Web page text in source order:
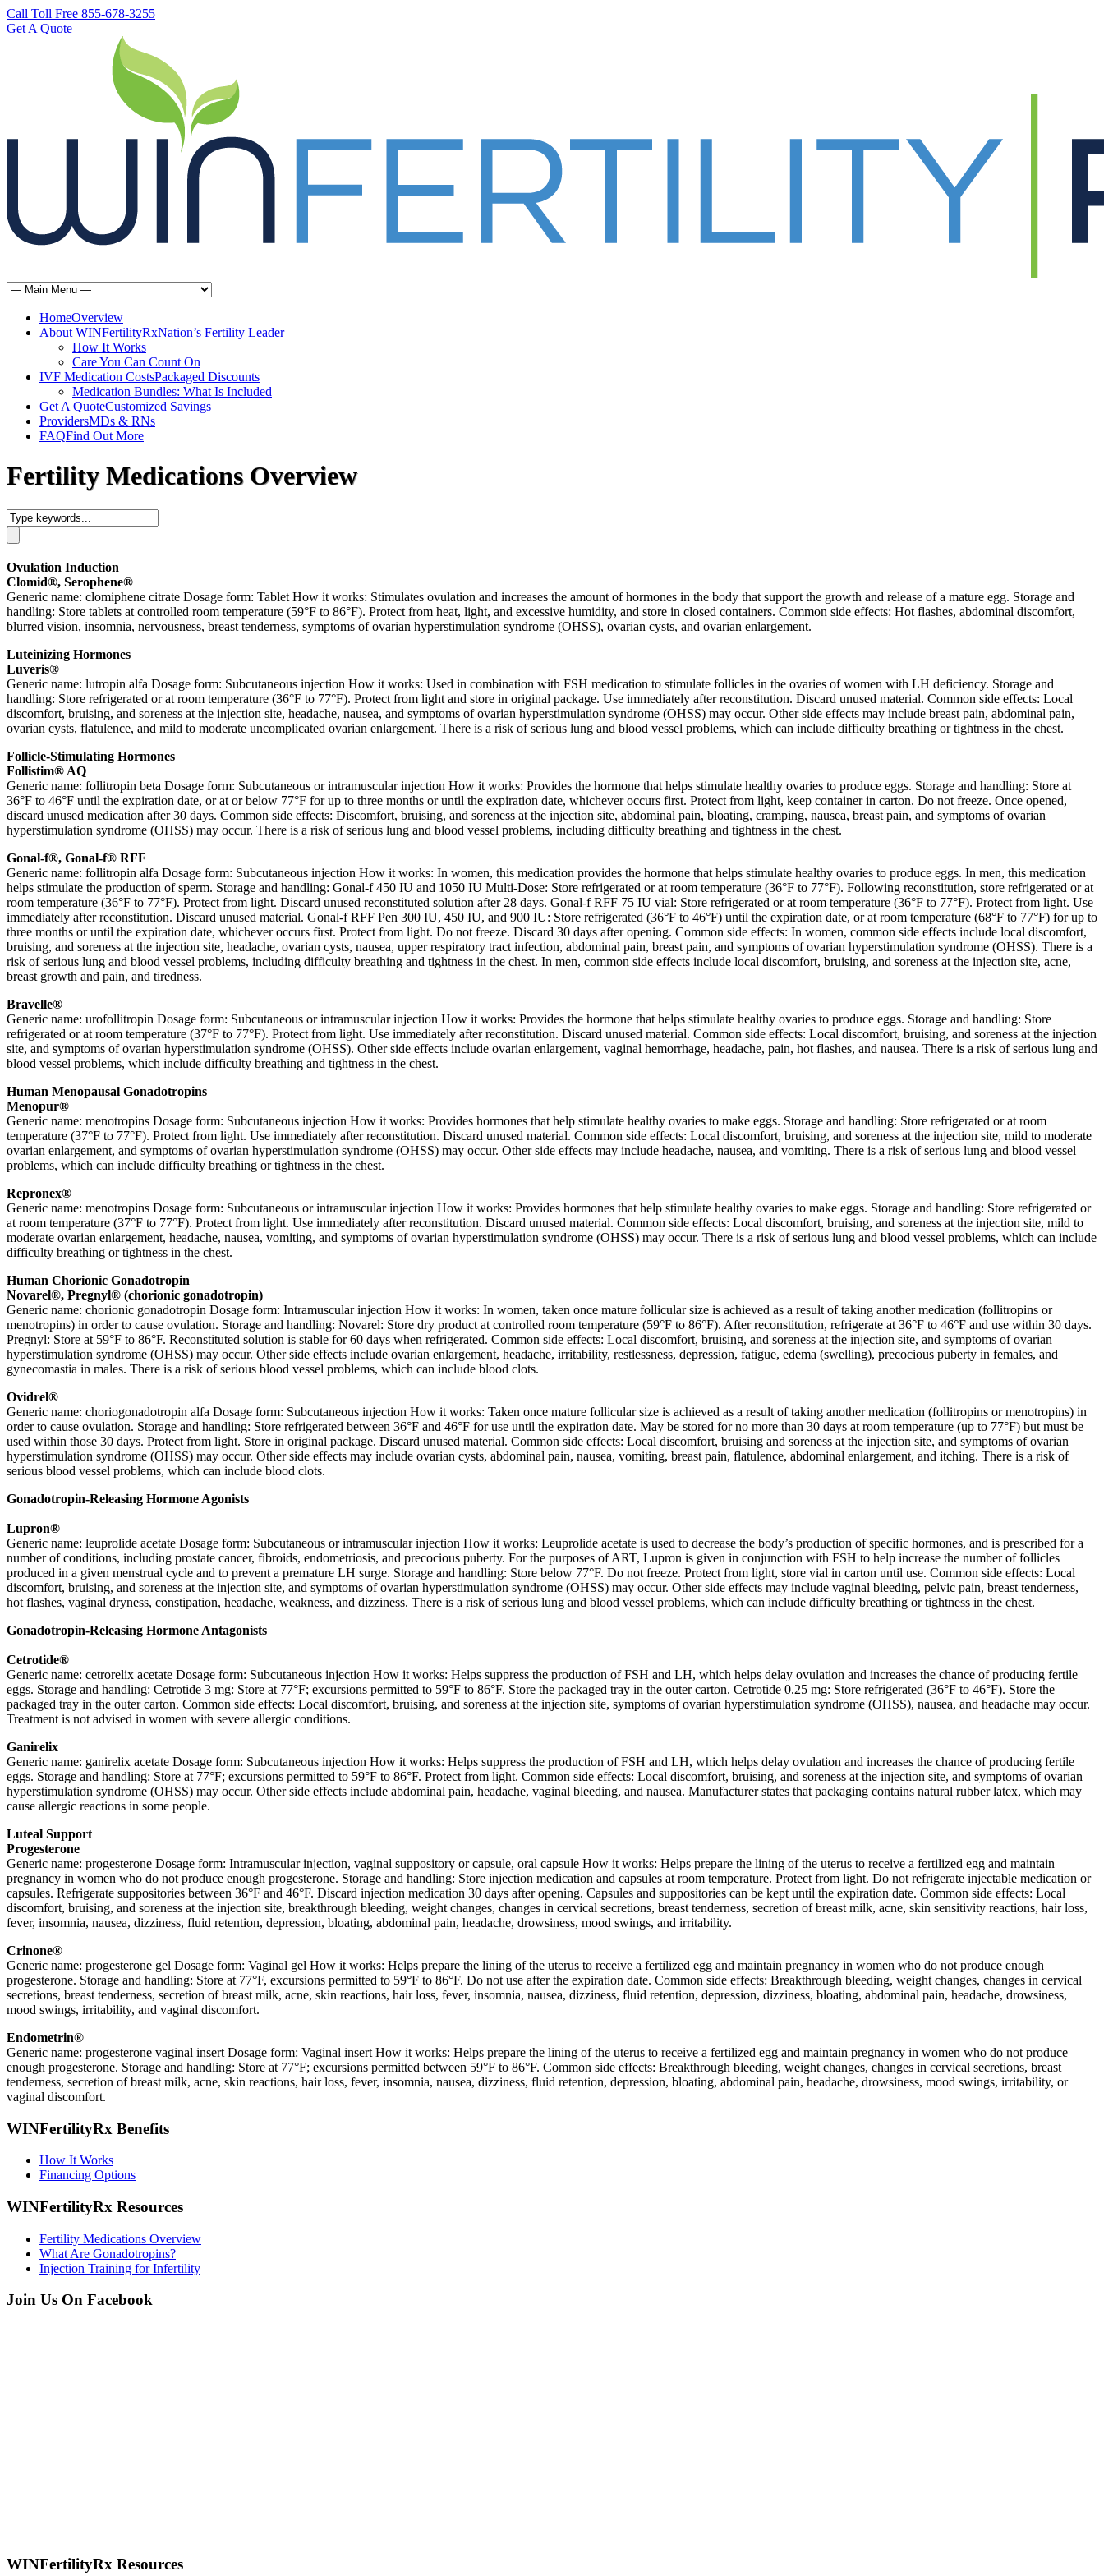
Call Toll Free 855-678-3255
Get A Quote
HomeOverview
About WINFertilityRxNation’s Fertility Leader
How It Works
Care You Can Count On
IVF Medication CostsPackaged Discounts
Medication Bundles: What Is Included
Get A QuoteCustomized Savings
ProvidersMDs & RNs
FAQFind Out More
Fertility Medications Overview
Ovulation Induction
Clomid®, Serophene®
Generic name: clomiphene citrate Dosage form: Tablet How it works: Stimulates ovulation and increases the amount of hormones in the body that support the growth and release of a mature egg. Storage and
handling: Store tablets at controlled room temperature (59°F to 86°F). Protect from heat, light, and excessive humidity, and store in closed containers. Common side effects: Hot flashes, abdominal discomfort,
blurred vision, insomnia, nervousness, breast tenderness, symptoms of ovarian hyperstimulation syndrome (OHSS), ovarian cysts, and ovarian enlargement.
Luteinizing Hormones
Luveris®
Generic name: lutropin alfa Dosage form: Subcutaneous injection How it works: Used in combination with FSH medication to stimulate follicles in the ovaries of women with LH deficiency. Storage and
handling: Store refrigerated or at room temperature (36°F to 77°F). Protect from light and store in original package. Use immediately after reconstitution. Discard unused material. Common side effects: Local
discomfort, bruising, and soreness at the injection site, headache, nausea, and symptoms of ovarian hyperstimulation syndrome (OHSS) may occur. Other side effects may include breast pain, abdominal pain,
ovarian cysts, flatulence, and mild to moderate uncomplicated ovarian enlargement. There is a risk of serious lung and blood vessel problems, which can include difficulty breathing or tightness in the chest.
Follicle-Stimulating Hormones
Follistim® AQ
Generic name: follitropin beta Dosage form: Subcutaneous or intramuscular injection How it works: Provides the hormone that helps stimulate healthy ovaries to produce eggs. Storage and handling: Store at
36°F to 46°F until the expiration date, or at or below 77°F for up to three months or until the expiration date, whichever occurs first. Protect from light, keep container in carton. Do not freeze. Once opened,
discard unused medication after 30 days. Common side effects: Discomfort, bruising, and soreness at the injection site, abdominal pain, bloating, cramping, nausea, breast pain, and symptoms of ovarian
hyperstimulation syndrome (OHSS) may occur. There is a risk of serious lung and blood vessel problems, including difficulty breathing and tightness in the chest.
Gonal-f®, Gonal-f® RFF
Generic name: follitropin alfa Dosage form: Subcutaneous injection How it works: In women, this medication provides the hormone that helps stimulate healthy ovaries to produce eggs. In men, this medication
helps stimulate the production of sperm. Storage and handling: Gonal-f 450 IU and 1050 IU Multi-Dose: Store refrigerated or at room temperature (36°F to 77°F). Following reconstitution, store refrigerated or at
room temperature (36°F to 77°F). Protect from light. Discard unused reconstituted solution after 28 days. Gonal-f RFF 75 IU vial: Store refrigerated or at room temperature (36°F to 77°F). Protect from light. Use
immediately after reconstitution. Discard unused material. Gonal-f RFF Pen 300 IU, 450 IU, and 900 IU: Store refrigerated (36°F to 46°F) until the expiration date, or at room temperature (68°F to 77°F) for up to
three months or until the expiration date, whichever occurs first. Protect from light. Do not freeze. Discard 30 days after opening. Common side effects: In women, common side effects include local discomfort,
bruising, and soreness at the injection site, headache, ovarian cysts, nausea, upper respiratory tract infection, abdominal pain, breast pain, and symptoms of ovarian hyperstimulation syndrome (OHSS). There is a
risk of serious lung and blood vessel problems, including difficulty breathing and tightness in the chest. In men, common side effects include local discomfort, bruising, and soreness at the injection site, acne,
breast growth and pain, and tiredness.
Bravelle®
Generic name: urofollitropin Dosage form: Subcutaneous or intramuscular injection How it works: Provides the hormone that helps stimulate healthy ovaries to produce eggs. Storage and handling: Store
refrigerated or at room temperature (37°F to 77°F). Protect from light. Use immediately after reconstitution. Discard unused material. Common side effects: Local discomfort, bruising, and soreness at the injection
site, and symptoms of ovarian hyperstimulation syndrome (OHSS). Other side effects include ovarian enlargement, vaginal hemorrhage, headache, pain, hot flashes, and nausea. There is a risk of serious lung and
blood vessel problems, which include difficulty breathing and tightness in the chest.
Human Menopausal Gonadotropins
Menopur®
Generic name: menotropins Dosage form: Subcutaneous injection How it works: Provides hormones that help stimulate healthy ovaries to make eggs. Storage and handling: Store refrigerated or at room
temperature (37°F to 77°F). Protect from light. Use immediately after reconstitution. Discard unused material. Common side effects: Local discomfort, bruising, and soreness at the injection site, mild to moderate
ovarian enlargement, and symptoms of ovarian hyperstimulation syndrome (OHSS) may occur. Other side effects may include headache, nausea, and vomiting. There is a risk of serious lung and blood vessel
problems, which can include difficulty breathing or tightness in the chest.
Repronex®
Generic name: menotropins Dosage form: Subcutaneous or intramuscular injection How it works: Provides hormones that help stimulate healthy ovaries to make eggs. Storage and handling: Store refrigerated or
at room temperature (37°F to 77°F). Protect from light. Use immediately after reconstitution. Discard unused material. Common side effects: Local discomfort, bruising, and soreness at the injection site, mild to
moderate ovarian enlargement, headache, nausea, vomiting, and symptoms of ovarian hyperstimulation syndrome (OHSS) may occur. There is a risk of serious lung and blood vessel problems, which can include
difficulty breathing or tightness in the chest.
Human Chorionic Gonadotropin
Novarel®, Pregnyl® (chorionic gonadotropin)
Generic name: chorionic gonadotropin Dosage form: Intramuscular injection How it works: In women, taken once mature follicular size is achieved as a result of taking another medication (follitropins or
menotropins) in order to cause ovulation. Storage and handling: Novarel: Store dry product at controlled room temperature (59°F to 86°F). After reconstitution, refrigerate at 36°F to 46°F and use within 30 days.
Pregnyl: Store at 59°F to 86°F. Reconstituted solution is stable for 60 days when refrigerated. Common side effects: Local discomfort, bruising, and soreness at the injection site, and symptoms of ovarian
hyperstimulation syndrome (OHSS) may occur. Other side effects include ovarian enlargement, headache, irritability, restlessness, depression, fatigue, edema (swelling), precocious puberty in females, and
gynecomastia in males. There is a risk of serious blood vessel problems, which can include blood clots.
Ovidrel®
Generic name: choriogonadotropin alfa Dosage form: Subcutaneous injection How it works: Taken once mature follicular size is achieved as a result of taking another medication (follitropins or menotropins) in
order to cause ovulation. Storage and handling: Store refrigerated between 36°F and 46°F for use until the expiration date. May be stored for no more than 30 days at room temperature (up to 77°F) but must be
used within those 30 days. Protect from light. Store in original package. Discard unused material. Common side effects: Local discomfort, bruising and soreness at the injection site, and symptoms of ovarian
hyperstimulation syndrome (OHSS) may occur. Other side effects may include ovarian cysts, abdominal pain, nausea, vomiting, breast pain, flatulence, abdominal enlargement, and itching. There is a risk of
serious blood vessel problems, which can include blood clots.
Gonadotropin-Releasing Hormone Agonists
Lupron®
Generic name: leuprolide acetate Dosage form: Subcutaneous or intramuscular injection How it works: Leuprolide acetate is used to decrease the body’s production of specific hormones, and is prescribed for a
number of conditions, including prostate cancer, fibroids, endometriosis, and precocious puberty. For the purposes of ART, Lupron is given in conjunction with FSH to help increase the number of follicles
produced in a given menstrual cycle and to prevent a premature LH surge. Storage and handling: Store below 77°F. Do not freeze. Protect from light, store vial in carton until use. Common side effects: Local
discomfort, bruising, and soreness at the injection site, and symptoms of ovarian hyperstimulation syndrome (OHSS) may occur. Other side effects may include vaginal bleeding, pelvic pain, breast tenderness,
hot flashes, vaginal dryness, constipation, headache, weakness, and dizziness. There is a risk of serious lung and blood vessel problems, which can include difficulty breathing or tightness in the chest.
Gonadotropin-Releasing Hormone Antagonists
Cetrotide®
Generic name: cetrorelix acetate Dosage form: Subcutaneous injection How it works: Helps suppress the production of FSH and LH, which helps delay ovulation and increases the chance of producing fertile
eggs. Storage and handling: Cetrotide 3 mg: Store at 77°F; excursions permitted to 59°F to 86°F. Store the packaged tray in the outer carton. Cetrotide 0.25 mg: Store refrigerated (36°F to 46°F). Store the
packaged tray in the outer carton. Common side effects: Local discomfort, bruising, and soreness at the injection site, symptoms of ovarian hyperstimulation syndrome (OHSS), nausea, and headache may occur.
Treatment is not advised in women with severe allergic conditions.
Ganirelix
Generic name: ganirelix acetate Dosage form: Subcutaneous injection How it works: Helps suppress the production of FSH and LH, which helps delay ovulation and increases the chance of producing fertile
eggs. Storage and handling: Store at 77°F; excursions permitted to 59°F to 86°F. Protect from light. Common side effects: Local discomfort, bruising, and soreness at the injection site, and symptoms of ovarian
hyperstimulation syndrome (OHSS) may occur. Other side effects include abdominal pain, headache, vaginal bleeding, and nausea. Manufacturer states that packaging contains natural rubber latex, which may
cause allergic reactions in some people.
Luteal Support
Progesterone
Generic name: progesterone Dosage form: Intramuscular injection, vaginal suppository or capsule, oral capsule How it works: Helps prepare the lining of the uterus to receive a fertilized egg and maintain
pregnancy in women who do not produce enough progesterone. Storage and handling: Store injection medication and capsules at room temperature. Protect from light. Do not refrigerate injectable medication or
capsules. Refrigerate suppositories between 36°F and 46°F. Discard injection medication 30 days after opening. Capsules and suppositories can be kept until the expiration date. Common side effects: Local
discomfort, bruising, and soreness at the injection site, breakthrough bleeding, weight changes, changes in cervical secretions, breast tenderness, secretion of breast milk, acne, skin sensitivity reactions, hair loss,
fever, insomnia, nausea, dizziness, fluid retention, depression, bloating, abdominal pain, headache, drowsiness, mood swings, and irritability.
Crinone®
Generic name: progesterone gel Dosage form: Vaginal gel How it works: Helps prepare the lining of the uterus to receive a fertilized egg and maintain pregnancy in women who do not produce enough
progesterone. Storage and handling: Store at 77°F, excursions permitted to 59°F to 86°F. Do not use after the expiration date. Common side effects: Breakthrough bleeding, weight changes, changes in cervical
secretions, breast tenderness, secretion of breast milk, acne, skin reactions, hair loss, fever, insomnia, nausea, dizziness, fluid retention, depression, dizziness, bloating, abdominal pain, headache, drowsiness,
mood swings, irritability, and vaginal discomfort.
Endometrin®
Generic name: progesterone vaginal insert Dosage form: Vaginal insert How it works: Helps prepare the lining of the uterus to receive a fertilized egg and maintain pregnancy in women who do not produce
enough progesterone. Storage and handling: Store at 77°F; excursions permitted between 59°F to 86°F. Common side effects: Breakthrough bleeding, weight changes, changes in cervical secretions, breast
tenderness, secretion of breast milk, acne, skin reactions, hair loss, fever, insomnia, nausea, dizziness, fluid retention, depression, bloating, abdominal pain, headache, drowsiness, mood swings, irritability, or
vaginal discomfort.
WINFertilityRx Benefits
How It Works
Financing Options
WINFertilityRx Resources
Fertility Medications Overview
What Are Gonadotropins?
Injection Training for Infertility
Join Us On Facebook
WINFertilityRx Resources